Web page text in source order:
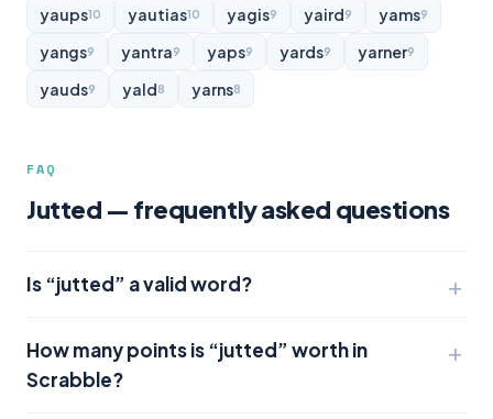
yaups10 yautias10 yagis9 yaird9 yams9
yangs9 yantra9 yaps9 yards9 yarner9
yauds9 yald8 yarns8
FAQ
Jutted — frequently asked questions
Is “jutted” a valid word?
How many points is “jutted” worth in
Scrabble?